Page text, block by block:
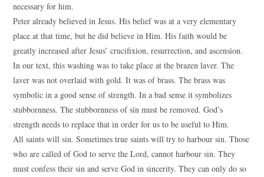
necessary for him.
Peter already believed in Jesus. His belief was at a very elementary
place at that time, but he did believe in Him. His faith would be
greatly increased after Jesus’ crucifixion, resurrection, and ascension.
In our text, this washing was to take place at the brazen laver. The
laver was not overlaid with gold. It was of brass. The brass was
symbolic in a good sense of strength. In a bad sense it symbolizes
stubbornness. The stubbornness of sin must be removed. God’s
strength needs to replace that in order for us to be useful to Him.
All saints will sin. Sometimes true saints will try to harbour sin. Those
who are called of God to serve the Lord, cannot harbour sin. They
must confess their sin and serve God in sincerity. They can only do so